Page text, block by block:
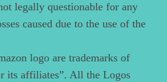
legally questionable for any
caused due to the use of the
logo are trademarks of
its affiliates”. All the Logos